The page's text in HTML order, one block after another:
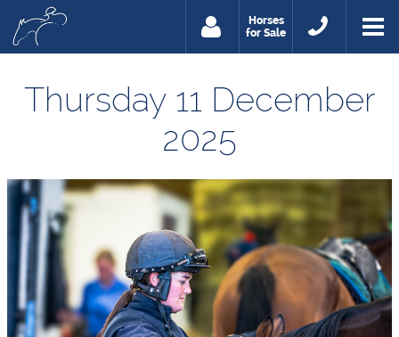
Horses
for Sale
Thursday 11 December
2025